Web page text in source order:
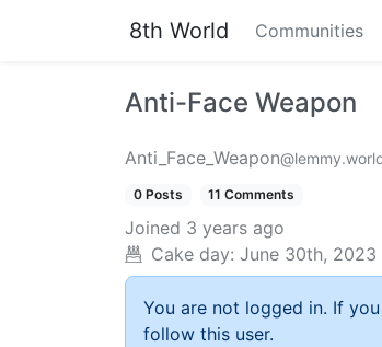
8th World Communities
Anti-Face Weapon
Anti_Face_Weapon
0 Posts 11 Comments
Joined 3 years ago
Cake day: June 30th, 2023
You are not logged in. If
follow this user.